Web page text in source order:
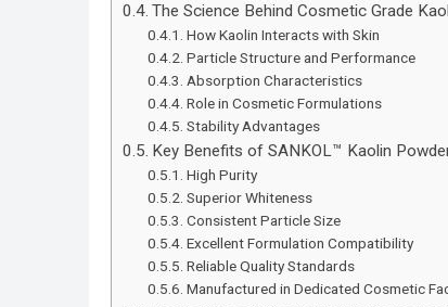
The Science Behind Cosmetic Grade
How Kaolin Interacts with Skin
Particle Structure and Performance
Absorption Characteristics
Role in Cosmetic Formulations
Stability Advantages
Key Benefits of SANKOL™ Kaolin
High Purity
Superior Whiteness
Consistent Particle Size
Excellent Formulation Compatibility
Reliable Quality Standards
Manufactured in Dedicated Cosmetic